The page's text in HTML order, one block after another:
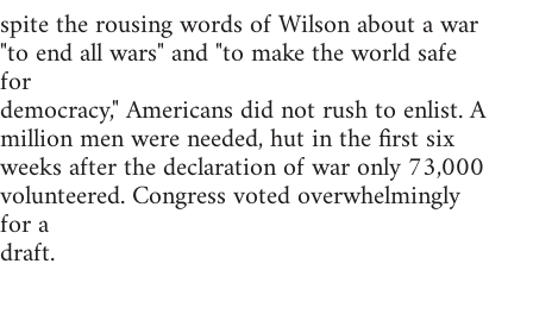
spite the rousing words of Wilson about a war
"to end all wars" and "to make the world safe
for
democracy," Americans did not rush to enlist. A
million men were needed, hut in the first six
weeks after the declaration of war only 73,000
volunteered. Congress voted overwhelmingly
for a
draft.